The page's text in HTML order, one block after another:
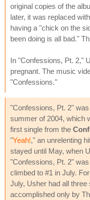
original copies of the
later, it was replaced
having a "chick on the
been doing is all bad."
In "Confessions, Pt. 2,"
pregnant. The music
"Confessions."
"Confessions, Pt. 2"
summer of 2004, which
first single from the
"Yeah!," an unrelenting
stayed until May, when
"Confessions, Pt. 2"
climbed to #1 in July.
July, Usher had all three
accomplished only by